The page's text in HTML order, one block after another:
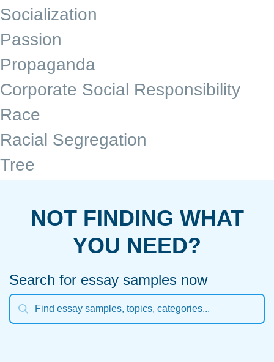
Socialization
Passion
Propaganda
Corporate Social Responsibility
Race
Racial Segregation
Tree
NOT FINDING WHAT
YOU NEED?
Search for essay samples now